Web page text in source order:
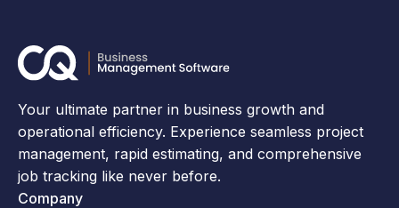
Your ultimate partner in business growth and
operational efficiency. Experience seamless project
management, rapid estimating, and comprehensive
job tracking like never before.
Company